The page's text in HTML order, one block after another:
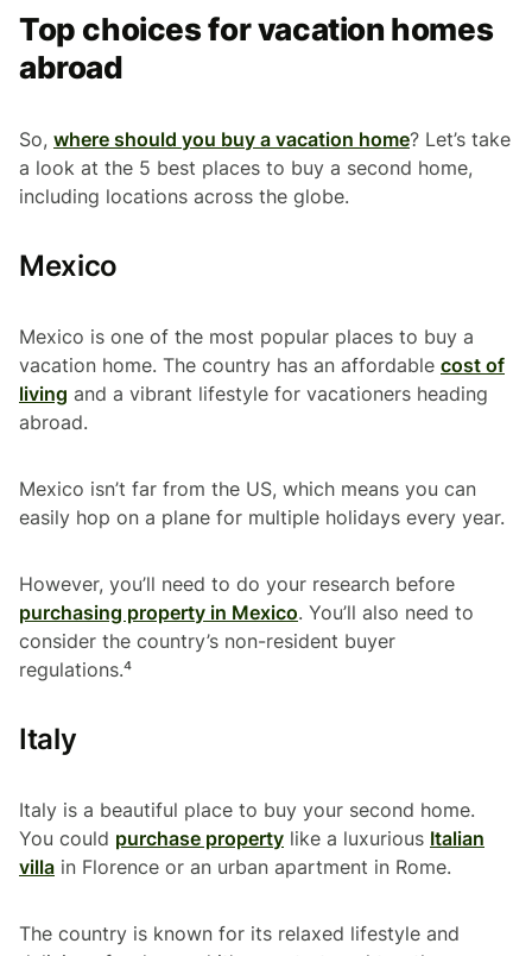
Top choices for vacation homes
abroad
So, where should you buy a vacation home? Let’s take
a look at the 5 best places to buy a second home,
including locations across the globe.
Mexico
Mexico is one of the most popular places to buy a
vacation home. The country has an affordable cost of
living and a vibrant lifestyle for vacationers heading
abroad.
Mexico isn’t far from the US, which means you can
easily hop on a plane for multiple holidays every year.
However, you’ll need to do your research before
purchasing property in Mexico. You’ll also need to
consider the country’s non-resident buyer
regulations.⁴
Italy
Italy is a beautiful place to buy your second home.
You could purchase property like a luxurious Italian
villa in Florence or an urban apartment in Rome.
The country is known for its relaxed lifestyle and